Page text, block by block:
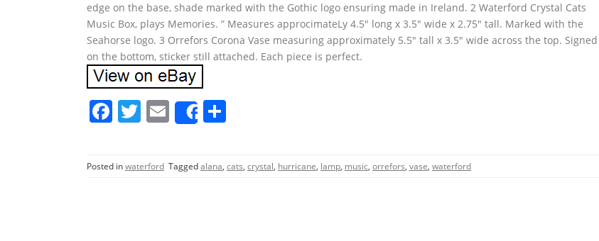
edge on the base, shade marked with the Gothic logo ensuring made in Ireland. 2 Waterford Crystal Cats
Music Box, plays Memories. ” Measures approcimateLy 4.5″ long x 3.5″ wide x 2.75″ tall. Marked with the
Seahorse logo. 3 Orrefors Corona Vase measuring approximately 5.5″ tall x 3.5″ wide across the top. Signed
on the bottom, sticker still attached. Each piece is perfect.
F
c
e
T
itt
er
E
m
ai
l
Share
ar
e
Posted inwaterford Taggedalana, cats, crystal, hurricane, lamp, music, orrefors, vase, waterford